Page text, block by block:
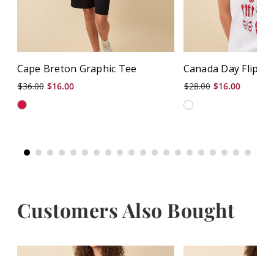
Cape Breton Graphic Tee
$36.00 $16.00
Canada Day Flip
$28.00 $16.00
Customers Also Bought